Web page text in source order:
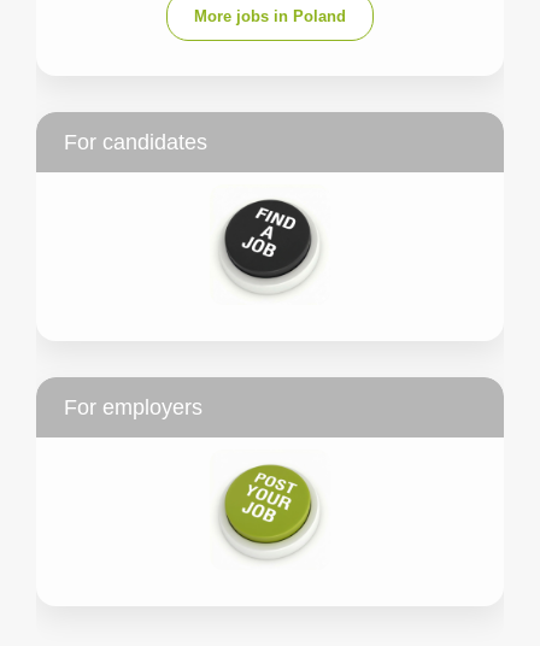
More jobs in Poland
For candidates
For employers